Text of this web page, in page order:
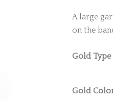
A large
on the
Gold Type
Gold